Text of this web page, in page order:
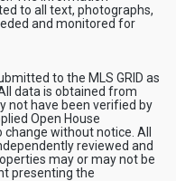
to all text, photographs,
and monitored for
to the MLS GRID as
data is obtained from
not have been verified by
Open House
without notice. All
reviewed and
may or may not be
presenting the